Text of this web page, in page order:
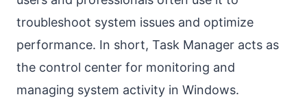
troubleshoot system issues and optimize
performance. In short, Task Manager acts as
the control center for monitoring and
managing system activity in Windows.